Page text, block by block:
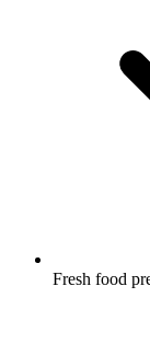
Fresh food